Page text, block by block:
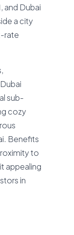
and Dubai
a city
rate
sub-
cozy
Benefits
to
appealing
in